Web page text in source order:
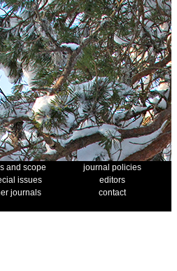
and scope
journal policies
issues
editors
journals
contact